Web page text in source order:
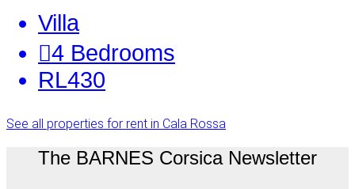
Villa
4 Bedrooms
RL430
See all properties for rent in Cala Rossa
The BARNES Corsica Newsletter